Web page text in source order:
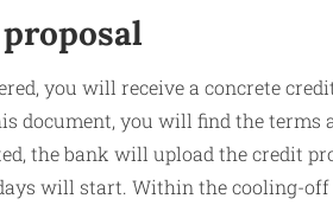
you will receive a concrete
document, you will find the terms
the bank will upload the credit
will start. Within the cooling-off